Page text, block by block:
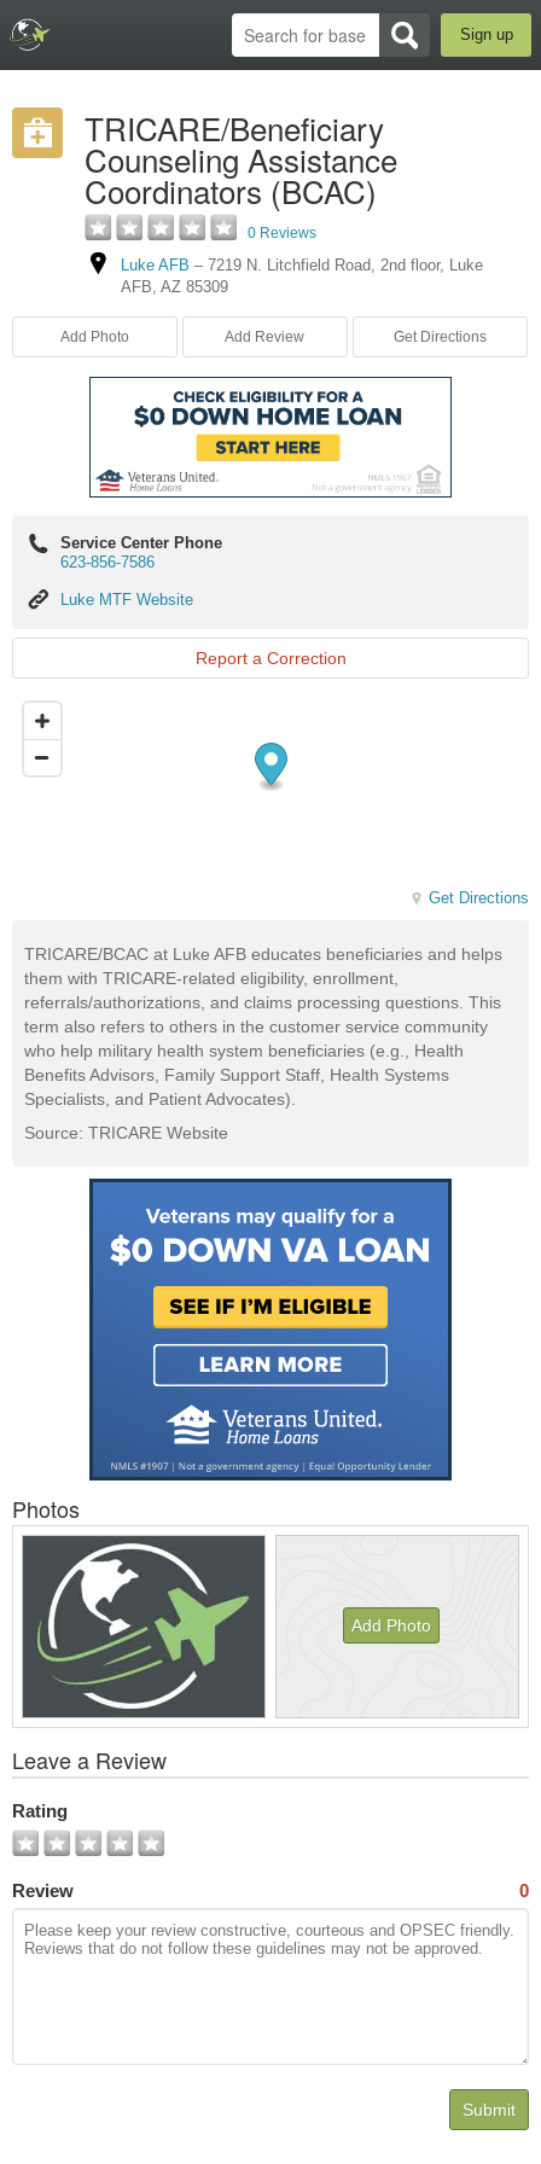
Sign up
TRICARE/Beneficiary
Counseling Assistance
Coordinators (BCAC)
0 Reviews
Luke AFB – 7219 N. Litchfield Road, 2nd floor, Luke
AFB, AZ 85309
Add Photo Add Review Get Directions
Service Center Phone
623-856-7586
Luke
Website
Luke MTF Website
Report a Correction
Get Directions
TRICARE/BCAC at Luke AFB educates beneficiaries and helps
them with TRICARE-related eligibility, enrollment,
referrals/authorizations, and claims processing questions. This
term also refers to others in the customer service community
who help military health system beneficiaries (e.g., Health
Benefits Advisors, Family Support Staff, Health Systems
Specialists, and Patient Advocates).
Source: TRICARE Website
Photos
Add Photo
All
Photos
Leave a Review
Rating
Review 0
Submit